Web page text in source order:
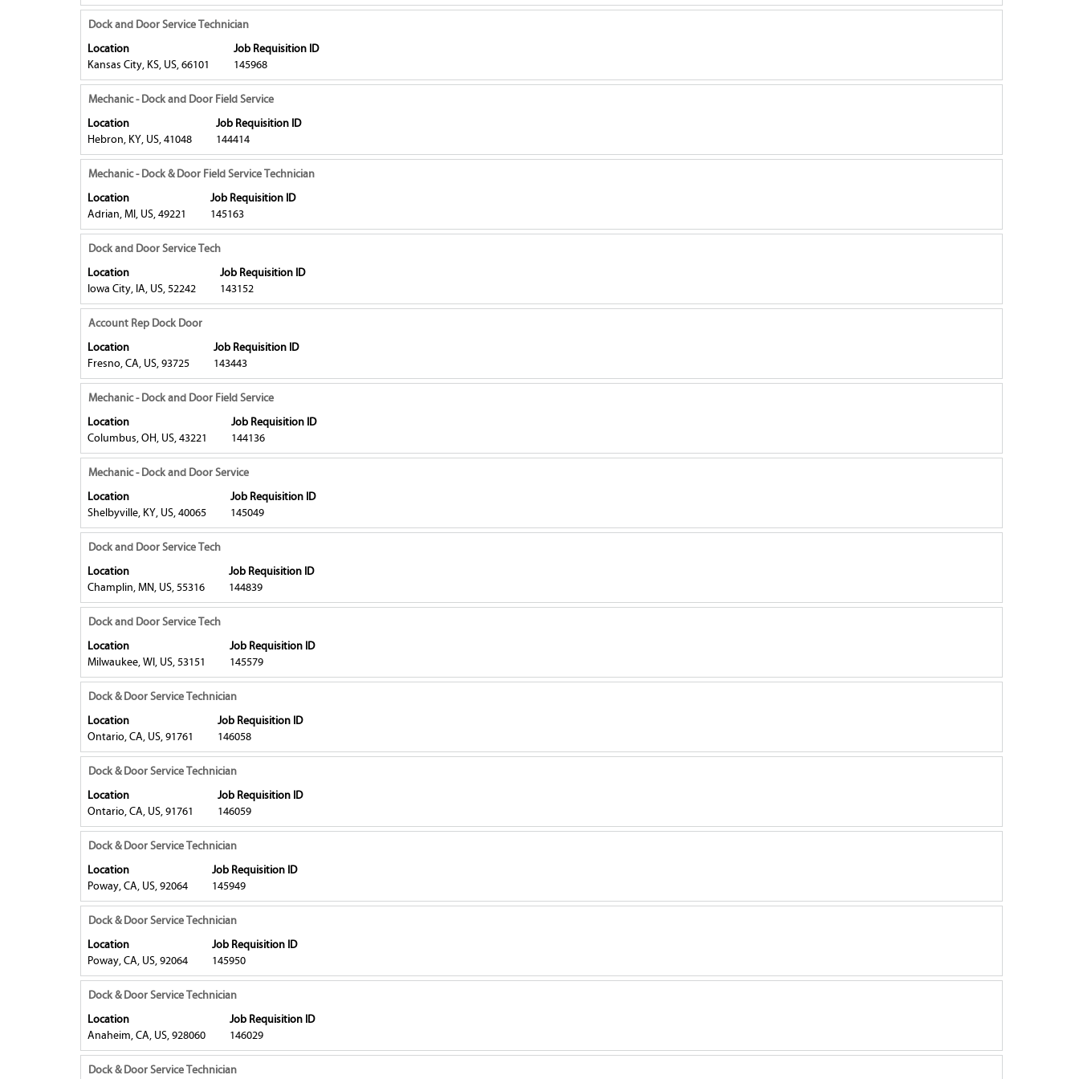
information.
contents
the
job
information.
to
the
full
contents
the
job
information.
Title
Dock and Door Service Technician
Location
Kansas City, KS, US, 66101
Job Requisition ID
145968
Select
with
space
bar
to
the
full
contents
the
job
information.
Title
Mechanic - Dock and Door Field Service
Location
Hebron, KY, US, 41048
Job Requisition ID
144414
Select
with
space
bar
to
the
full
contents
the
job
information.
Title
Mechanic - Dock & Door Field Service Technician
Location
Adrian, MI, US, 49221
Job Requisition ID
145163
Select
with
space
bar
to
the
full
contents
the
job
information.
Title
Dock and Door Service Tech
Location
Iowa City, IA, US, 52242
Job Requisition ID
143152
Select
with
space
bar
to
the
full
contents
the
job
information.
Title
Account Rep Dock Door
Location
Fresno, CA, US, 93725
Job Requisition ID
143443
Select
with
space
bar
to
the
full
contents
the
job
information.
Title
Mechanic - Dock and Door Field Service
Location
Columbus, OH, US, 43221
Job Requisition ID
144136
Select
with
space
bar
to
the
full
contents
the
job
information.
Title
Mechanic - Dock and Door Service
Location
Shelbyville, KY, US, 40065
Job Requisition ID
145049
Select
with
space
bar
to
the
full
contents
the
job
information.
Title
Dock and Door Service Tech
Location
Champlin, MN, US, 55316
Job Requisition ID
144839
Select
with
space
bar
to
the
full
contents
the
job
information.
Title
Dock and Door Service Tech
Location
Milwaukee, WI, US, 53151
Job Requisition ID
145579
Select
with
space
bar
to
the
full
contents
the
job
information.
Title
Dock & Door Service Technician
Location
Ontario, CA, US, 91761
Job Requisition ID
146058
Select
with
space
bar
to
the
full
contents
the
job
information.
Title
Dock & Door Service Technician
Location
Ontario, CA, US, 91761
Job Requisition ID
146059
Select
with
space
bar
to
the
full
contents
the
job
information.
Title
Dock & Door Service Technician
Location
Poway, CA, US, 92064
Job Requisition ID
145949
Select
with
space
bar
to
the
full
contents
the
job
information.
Title
Dock & Door Service Technician
Location
Poway, CA, US, 92064
Job Requisition ID
145950
Select
with
space
bar
to
the
full
contents
Title
Dock & Door Service Technician
Location
Anaheim, CA, US, 928060
Job Requisition ID
146029
Select
with
space
bar
to
Title
Dock & Door Service Technician
Select